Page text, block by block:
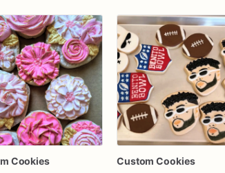
Cookies
Custom Cookies